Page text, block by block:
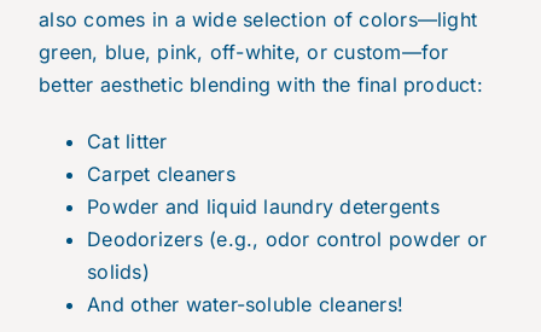
also comes in a wide selection of colors—light
green, blue, pink, off-white, or custom—for
better aesthetic blending with the final product:
Cat litter
Carpet cleaners
Powder and liquid laundry detergents
Deodorizers (e.g., odor control powder or
solids)
And other water-soluble cleaners!